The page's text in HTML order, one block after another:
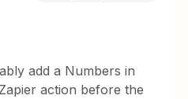
add a Numbers in
action before the